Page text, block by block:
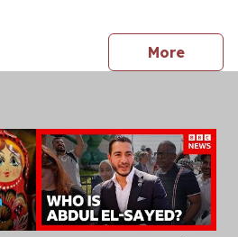
Morepress